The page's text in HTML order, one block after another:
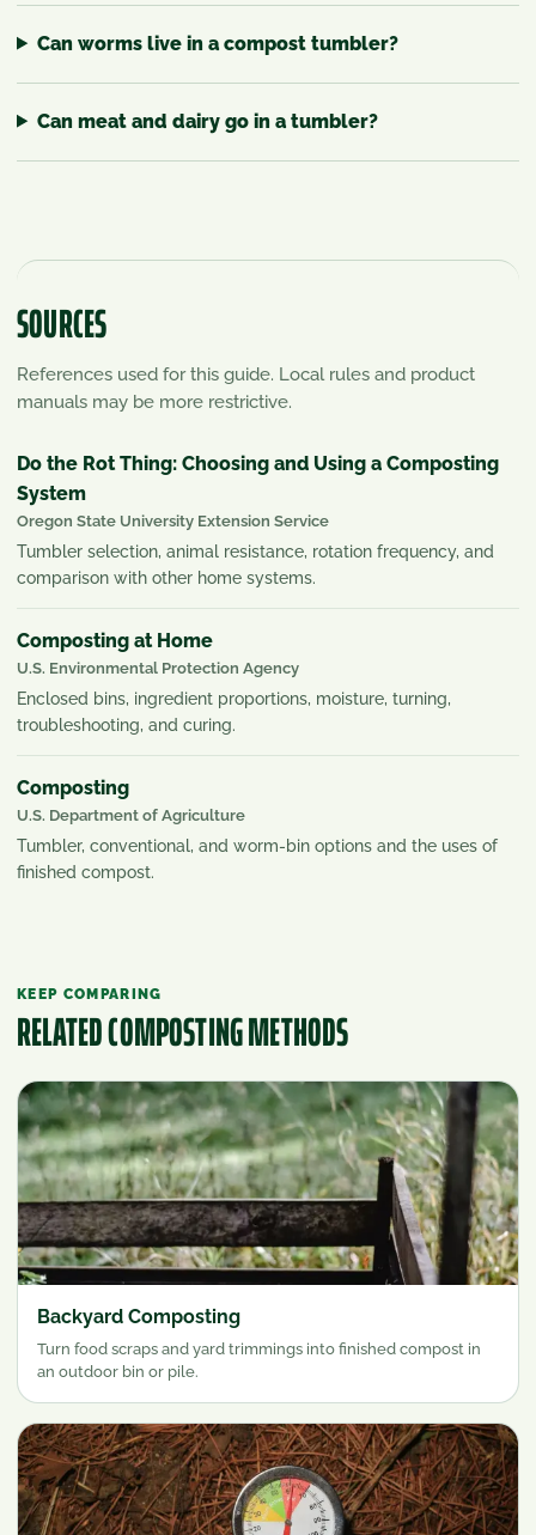
Can worms live in a compost tumbler?
Can meat and dairy go in a tumbler?
SOURCES
References used for this guide. Local rules and product
manuals may be more restrictive.
Do the Rot Thing: Choosing and Using a Composting
System
Oregon State University Extension Service
Tumbler selection, animal resistance, rotation frequency, and
comparison with other home systems.
Composting at Home
U.S. Environmental Protection Agency
Enclosed bins, ingredient proportions, moisture, turning,
troubleshooting, and curing.
Composting
U.S. Department of Agriculture
Tumbler, conventional, and worm-bin options and the uses of
finished compost.
KEEP COMPARING
RELATED COMPOSTING METHODS
Backyard Composting
Turn food scraps and yard trimmings into finished compost in
an outdoor bin or pile.